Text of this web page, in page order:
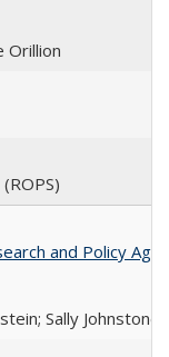
Orillion
and Policy
Sally